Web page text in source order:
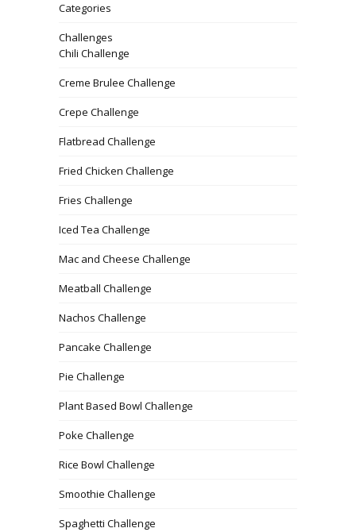
Categories
Challenges
Chili Challenge
Creme Brulee Challenge
Crepe Challenge
Flatbread Challenge
Fried Chicken Challenge
Fries Challenge
Iced Tea Challenge
Mac and Cheese Challenge
Meatball Challenge
Nachos Challenge
Pancake Challenge
Pie Challenge
Plant Based Bowl Challenge
Poke Challenge
Rice Bowl Challenge
Smoothie Challenge
Spaghetti Challenge